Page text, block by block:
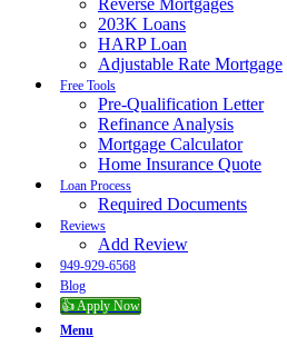
Reverse Mortgages
203K Loans
HARP Loan
Adjustable Rate Mortgage
Free Tools
Pre-Qualification Letter
Refinance Analysis
Mortgage Calculator
Home Insurance Quote
Loan Process
Required Documents
Reviews
Add Review
949-929-6568
Blog
👍 Apply Now
Menu